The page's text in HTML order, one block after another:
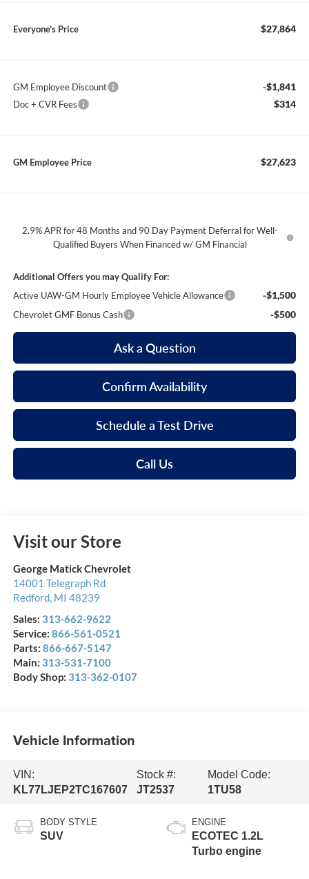
Everyone’s Price $27,864
GM Employee Discount -$1,841
Doc + CVR Fees $314
GM Employee Price $27,623
2.9% APR for 48 Months and 90 Day Payment Deferral for Well-
Qualified Buyers When Financed w/ GM Financial
Additional Offers you may Qualify For:
Active UAW-GM Hourly Employee Vehicle Allowance
-$1,500
Chevrolet GMF Bonus Cash -$500
Ask a Question
Confirm Availability
Schedule a Test Drive
Call Us
Visit our Store
George Matick Chevrolet
14001 Telegraph Rd
Redford, MI 48239
Sales: 313-662-9622
Service: 866-561-0521
Parts: 866-667-5147
Main: 313-531-7100
Body Shop: 313-362-0107
Vehicle Information
VIN:
KL77LJEP2TC167607
Stock #:
JT2537
Model Code:
1TU58
BODY STYLE
SUV
ENGINE
ECOTEC 1.2L
Turbo engine